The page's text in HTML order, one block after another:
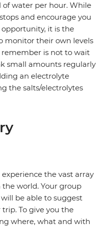
of water per hour. While
and encourage you
it is the
monitor their own levels
is not to wait
small amounts regularly
an electrolyte
the salts/electrolytes
the vast array
world. Your group
be able to suggest
To give you the
where, what and with